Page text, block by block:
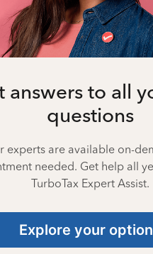
answers to all
questions
experts are available on-
needed. Get help all
TurboTax Expert Assist.
Explore your